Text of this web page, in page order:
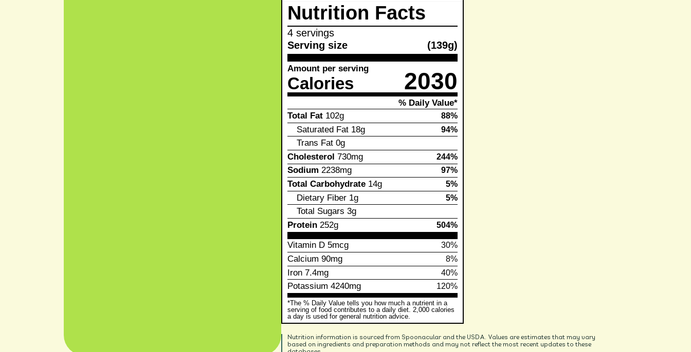
Nutrition Facts
4 servings
Serving size
(139g)
Amount per serving
Calories 2030
% Daily Value*
Total Fat 102g 88%
Saturated Fat 18g 94%
Trans Fat 0g
Cholesterol 730mg 244%
Sodium 2238mg 97%
Total Carbohydrate 14g 5%
Dietary Fiber 1g 5%
Total Sugars 3g
Protein 252g 504%
Vitamin D 5mcg 30%
Calcium 90mg 8%
Iron 7.4mg 40%
Potassium 4240mg 120%
*The % Daily Value tells you how much a nutrient in a
serving of food contributes to a daily diet. 2,000 calories
a day is used for general nutrition advice.
Nutrition information is sourced from Spoonacular and the USDA. Values are estimates that may vary
based on ingredients and preparation methods and may not reflect the most recent updates to these